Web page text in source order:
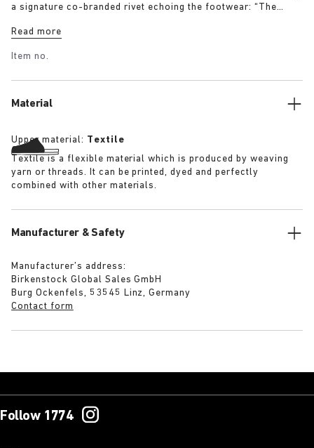
a signature co-branded rivet echoing the footwear: “The
patina “The Gardener” – Crochet Flower T-Shirt in overdyed
black “The Collector” – Classic T-Shirt in overdyed navy
Read more
Item no.
Material
Upper material: Textile
Textile is a flexible material which is produced by weaving
yarn or threads. It can be printed, dyed and perfectly
combined with other materials.
Manufacturer & Safety
Manufacturer’s address:
Birkenstock Global Sales GmbH
Burg Ockenfels, 53545 Linz, Germany
Contact form
Follow 1774